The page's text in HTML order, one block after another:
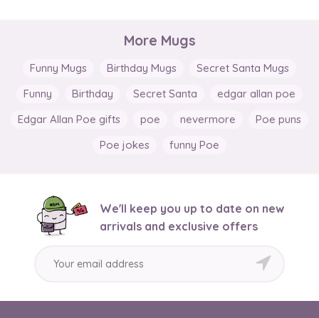
More Mugs
Funny Mugs Birthday Mugs
Secret Santa Mugs
Funny
Birthday Secret Santa
edgar allan poe
Edgar Allan Poe gifts
poe nevermore
Poe puns
Poe jokes
funny Poe
We'll keep you up to date on new
arrivals and exclusive offers